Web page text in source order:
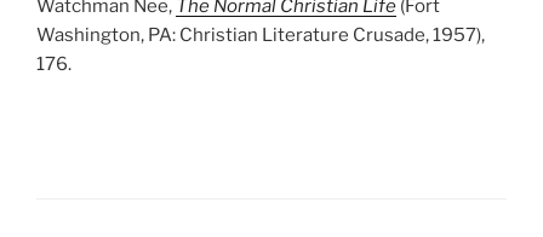
Watchman Nee, The Normal Christian Life (Fort
Washington, PA: Christian Literature Crusade, 1957),
176.